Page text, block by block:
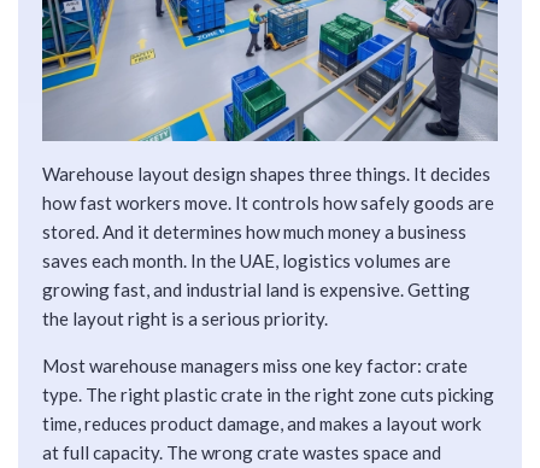
Warehouse layout design shapes three things. It decides
how fast workers move. It controls how safely goods are
stored. And it determines how much money a business
saves each month. In the UAE, logistics volumes are
growing fast, and industrial land is expensive. Getting
the layout right is a serious priority.
Most warehouse managers miss one key factor: crate
type. The right plastic crate in the right zone cuts picking
time, reduces product damage, and makes a layout work
at full capacity. The wrong crate wastes space and